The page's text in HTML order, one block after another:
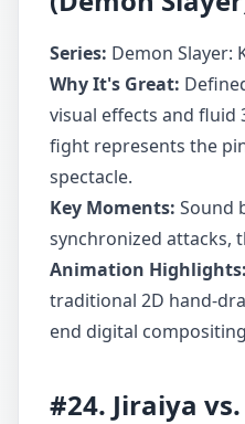
Series: Demon Slayer:
Why It's Great:
visual effects and fluid
fight represents the
spectacle.
Key Moments: Sound
synchronized attacks,
Animation Highlights:
traditional 2D hand-
end digital compositing
#24. Jiraiya